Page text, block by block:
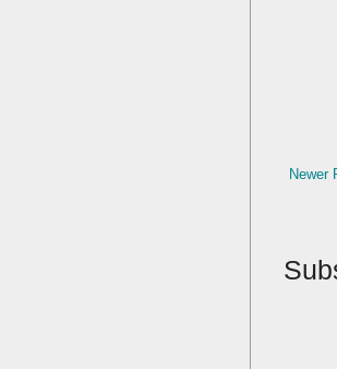
Newer